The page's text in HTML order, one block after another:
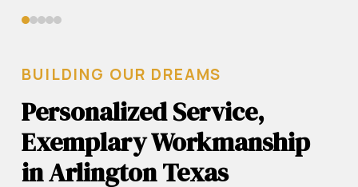
01234
BUILDING OUR DREAMS
Personalized Service,
Exemplary Workmanship
in Arlington Texas